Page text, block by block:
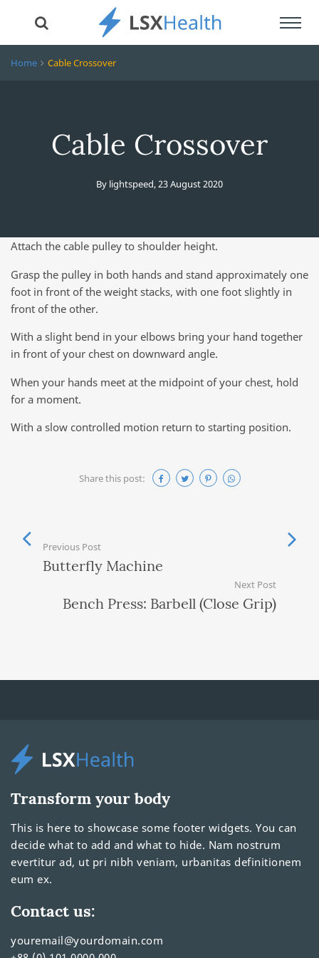
Home Cable Crossover
Cable Crossover
By lightspeed,23 August 2020
Attach the cable pulley to shoulder height.
Grasp the pulley in both hands and stand approximately one
foot in front of the weight stacks, with one foot slightly in
front of the other.
With a slight bend in your elbows bring your hand together
in front of your chest on downward angle.
When your hands meet at the midpoint of your chest, hold
for a moment.
With a slow controlled motion return to starting position.
Share this post:
Previous Post
Butterfly Machine
Next Post
Bench Press: Barbell (Close Grip)
Transform your body
This is here to showcase some footer widgets. You can
decide what to add and what to hide. Nam nostrum
evertitur ad, ut pri nibh veniam, urbanitas definitionem
eum ex.
Contact us:
youremail@yourdomain.com